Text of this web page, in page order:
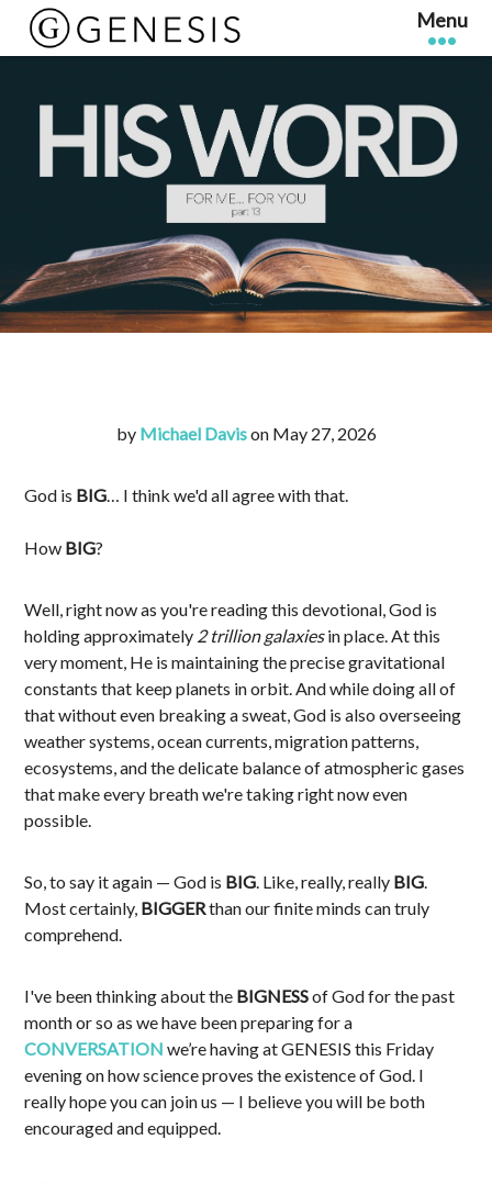
by Michael Davison May 27, 2026
God is BIG… I think we'd all agree with that.
How BIG?
Well, right now as you're reading this devotional, God is
holding approximately 2 trillion galaxiesin place. At this
very moment, He is maintaining the precise gravitational
constants that keep planets in orbit. And while doing all of
that without even breaking a sweat, God is also overseeing
weather systems, ocean currents, migration patterns,
ecosystems, and the delicate balance of atmospheric gases
that make every breath we're taking right now even
possible.
So, to say it again — God is BIG. Like, really, really BIG.
Most certainly, BIGGERthan our finite minds can truly
comprehend.
I've been thinking about the BIGNESSof God for the past
month or so as we have been preparing for a
CONVERSATION we’re having at GENESIS this Friday
evening on how science proves the existence of God. I
really hope you can join us — I believe you will be both
encouraged and equipped.